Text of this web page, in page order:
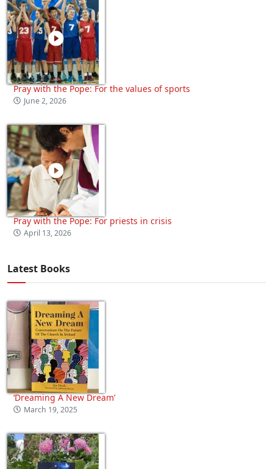
Pray with the Pope: For the values of sports
June 2, 2026
Pray with the Pope: For priests in crisis
April 13, 2026
Latest Books
‘Dreaming A New Dream’
March 19, 2025